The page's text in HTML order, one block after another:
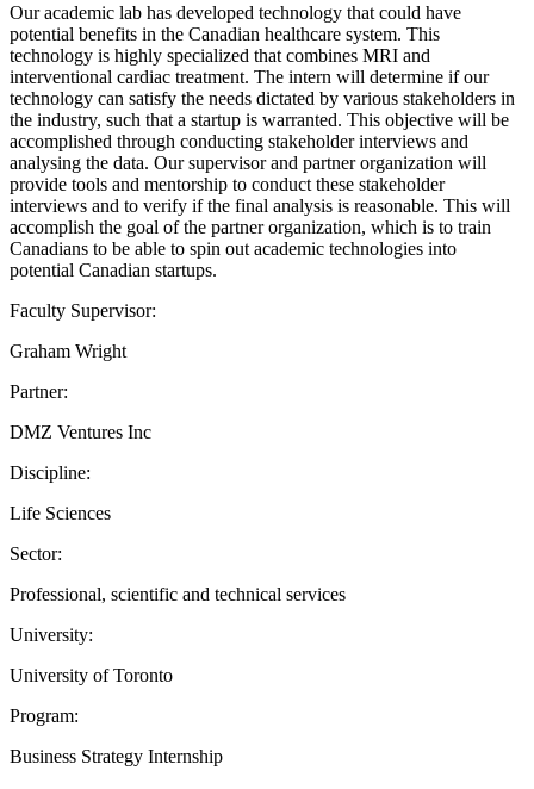
Our academic lab has developed technology that could have
potential benefits in the Canadian healthcare system. This
technology is highly specialized that combines MRI and
interventional cardiac treatment. The intern will determine if our
technology can satisfy the needs dictated by various stakeholders in
the industry, such that a startup is warranted. This objective will be
accomplished through conducting stakeholder interviews and
analysing the data. Our supervisor and partner organization will
provide tools and mentorship to conduct these stakeholder
interviews and to verify if the final analysis is reasonable. This will
accomplish the goal of the partner organization, which is to train
Canadians to be able to spin out academic technologies into
potential Canadian startups.
Faculty Supervisor:
Graham Wright
Partner:
DMZ Ventures Inc
Discipline:
Life Sciences
Sector:
Professional, scientific and technical services
University:
University of Toronto
Program:
Business Strategy Internship